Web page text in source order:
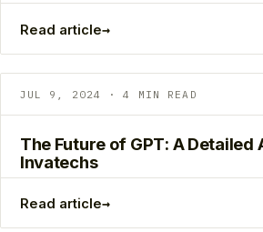
Read article→
JUL 9, 2024 · 4 MIN READ
The Future of GPT: A Detailed
Invatechs
Read article→